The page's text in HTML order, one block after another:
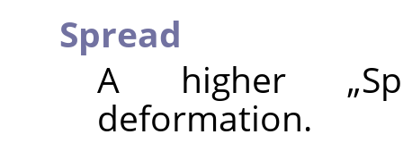
Spread
A higher „
deformation.